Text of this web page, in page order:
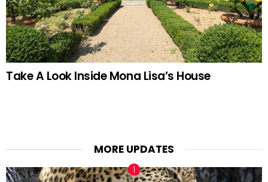
Take A Look Inside Mona Lisa’s House
MORE UPDATES